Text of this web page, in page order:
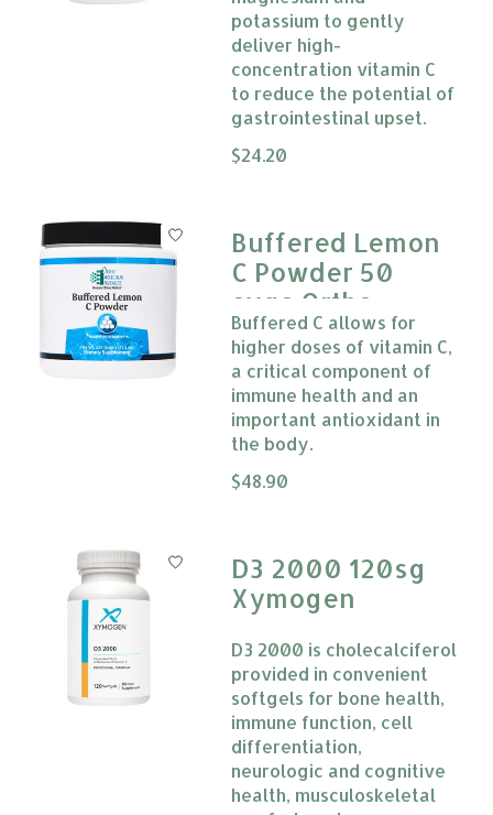
potassium to gently
deliver high-
concentration vitamin C
to reduce the potential of
gastrointestinal upset.
The rating of this product is
$24.20
Buffered Lemon
C Powder 50
svgs Ortho
Molecular
Buffered C allows for
higher doses of vitamin C,
a critical component of
immune health and an
important antioxidant in
the body.
The rating of this product is
$48.90
D3 2000 120sg
Xymogen
D3 2000 is cholecalciferol
provided in convenient
softgels for bone health,
immune function, cell
differentiation,
neurologic and cognitive
health, musculoskeletal